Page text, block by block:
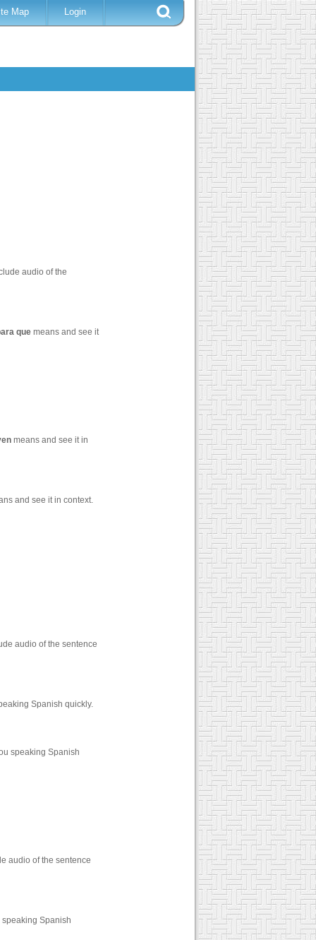
Map Login
audio of the
que means and see it
means and see it in
and see it in context.
audio of the sentence
Spanish quickly.
speaking Spanish
audio of the sentence
Spanish